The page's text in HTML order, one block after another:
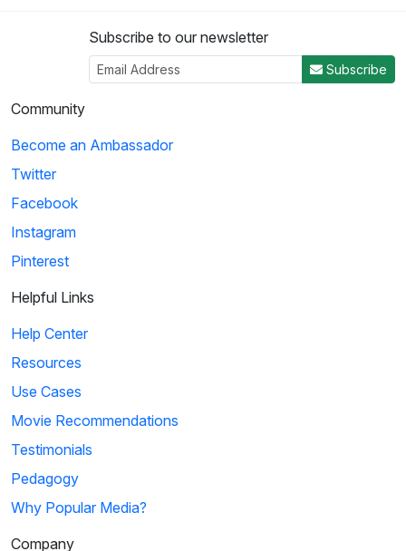
Subscribe to our newsletter
Subscribe
Community
Become an Ambassador
Twitter
Facebook
Instagram
Pinterest
Helpful Links
Help Center
Resources
Use Cases
Movie Recommendations
Testimonials
Pedagogy
Why Popular Media?
Company